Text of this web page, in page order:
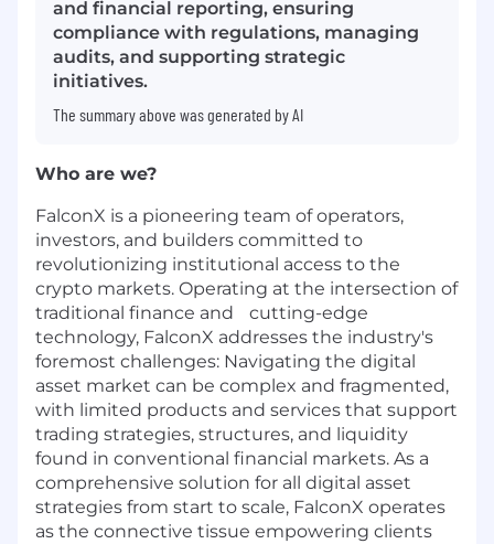
and financial reporting, ensuring
compliance with regulations, managing
audits, and supporting strategic
initiatives.
The summary above was generated by AI
Who are we?
FalconX is a pioneering team of operators,
investors, and builders committed to
revolutionizing institutional access to the
crypto markets. Operating at the intersection of
traditional finance and cutting-edge
technology, FalconX addresses the industry's
foremost challenges: Navigating the digital
asset market can be complex and fragmented,
with limited products and services that support
trading strategies, structures, and liquidity
found in conventional financial markets. As a
comprehensive solution for all digital asset
strategies from start to scale, FalconX operates
as the connective tissue empowering clients